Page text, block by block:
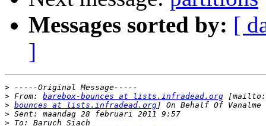
Messages sorted by: [
]
>
> From: barebox-bounces at lists.infradead.org
> bounces at lists.infradead.org
>
>